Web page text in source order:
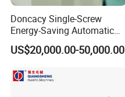
Doncacy Single-Screw
Energy-Saving Automatic
Water Supply/Drainage PVC
Pipe Making Machine
US$20,000.00-50,000.00